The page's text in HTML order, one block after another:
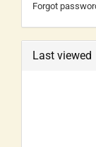
Forgot
Last viewed